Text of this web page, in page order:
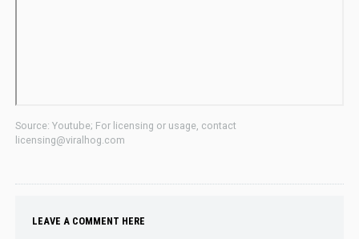
Source: Youtube; For licensing or usage, contact
licensing@viralhog.com
LEAVE A COMMENT HERE